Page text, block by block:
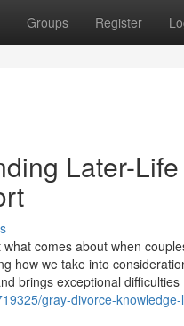
Groups Register
Later-
comes about when
how we take into
brings exceptional difficulties
gray-divorce-